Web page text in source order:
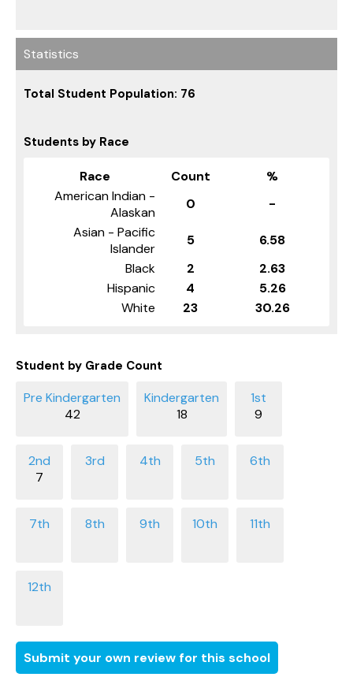
Statistics
Total Student Population: 76
Students by Race
Race Count
%
American Indian -
Alaskan
0
-
Asian - Pacific
Islander
5
6.58
Black
2
2.63
Hispanic
4
5.26
White
23 30.26
Student by Grade Count
42 18 9
7
Submit your own review for this school